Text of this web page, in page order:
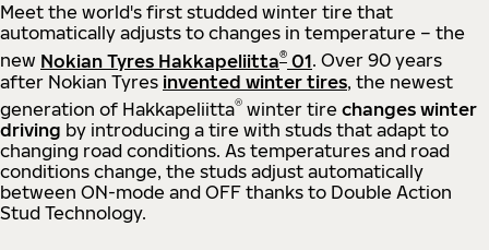
Meet the world's first studded winter tire that
automatically adjusts to changes in temperature – the
new Nokian Tyres Hakkapeliitta® 01. Over 90 years
after Nokian Tyres invented winter tires, the newest
generation of Hakkapeliitta® winter tire changes winter
driving by introducing a tire with studs that adapt to
changing road conditions. As temperatures and road
conditions change, the studs adjust automatically
between ON-mode and OFF thanks to Double Action
Stud Technology.